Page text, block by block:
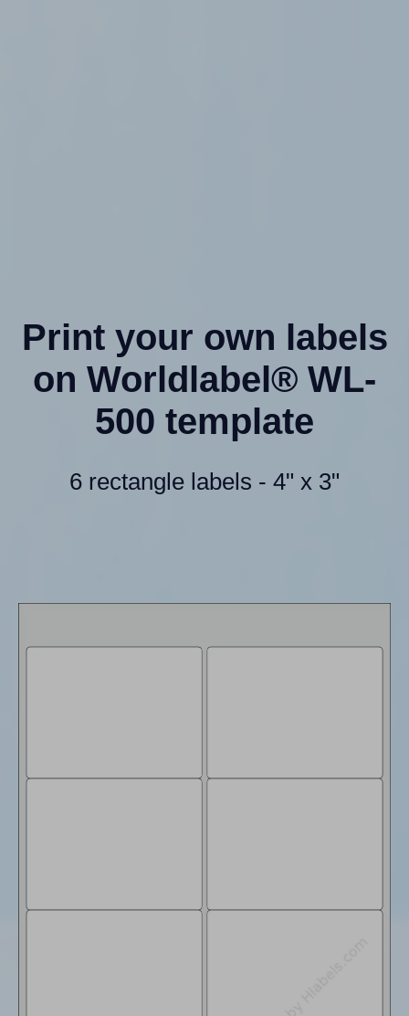
Print your own labels
on Worldlabel® WL-
500 template
6 rectangle labels - 4" x 3"